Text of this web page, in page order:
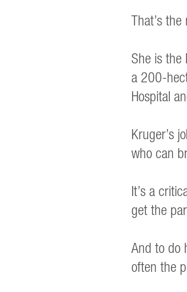
That’s
She is
a 200-
Hospital
Kruger’s
who can
It’s a
get the
And to do
often the